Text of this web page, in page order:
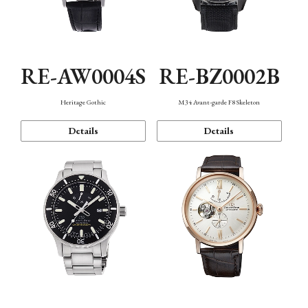
RE-AW0004S
Heritage Gothic
Details
RE-BZ0002B
M34 Avant-garde F8 Skeleton
Details